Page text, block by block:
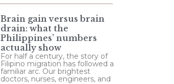
Brain gain versus brain
drain: what the
Philippines’ numbers
actually show
For half a century, the story of
Filipino migration has followed a
familiar arc. Our brightest
doctors, nurses, engineers, and